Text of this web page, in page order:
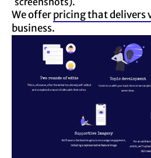
We offerpricing that delivers
business.